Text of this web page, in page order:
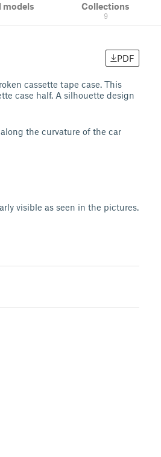
models Collections
9
PDF
cassette tape case. This
case half. A silhouette design
the curvature of the car
visible as seen in the pictures.